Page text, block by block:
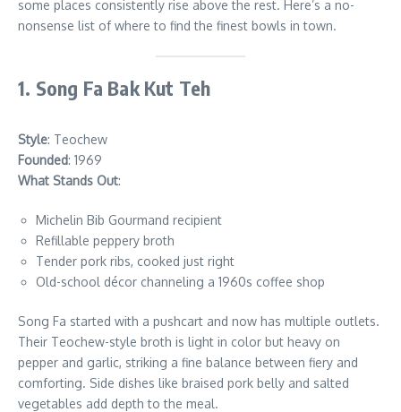
some places consistently rise above the rest. Here’s a no-
nonsense list of where to find the finest bowls in town.
1. Song Fa Bak Kut Teh
Style: Teochew
Founded: 1969
What Stands Out:
Michelin Bib Gourmand recipient
Refillable peppery broth
Tender pork ribs, cooked just right
Old-school décor channeling a 1960s coffee shop
Song Fa started with a pushcart and now has multiple outlets.
Their Teochew-style broth is light in color but heavy on
pepper and garlic, striking a fine balance between fiery and
comforting. Side dishes like braised pork belly and salted
vegetables add depth to the meal.